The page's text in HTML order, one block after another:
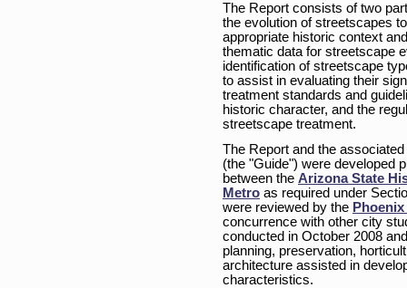
The Report consists of two
the evolution of streetscapes
appropriate historic context
thematic data for streetscape
identification of streetscape
to assist in evaluating their
treatment standards and
historic character, and the
streetscape treatment.
The Report and the
(the "Guide") were developed
between the Arizona State
Metro as required under
were reviewed by the
concurrence with other city
conducted in October 2008
planning, preservation,
architecture assisted in
characteristics.